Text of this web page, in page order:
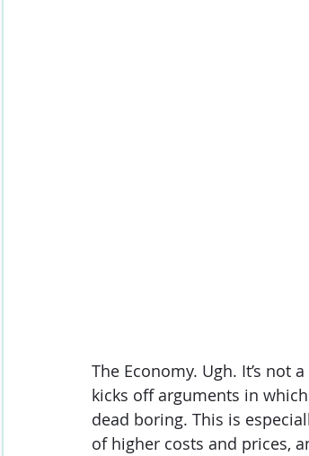
The Economy. Ugh. It’s not
kicks off arguments in
dead boring. This is
of higher costs and prices,